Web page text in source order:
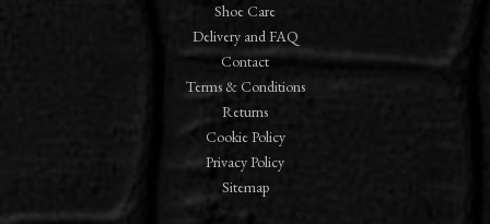
Shoe Care
Delivery and FAQ
Contact
Terms & Conditions
Returns
Cookie Policy
Privacy Policy
Sitemap